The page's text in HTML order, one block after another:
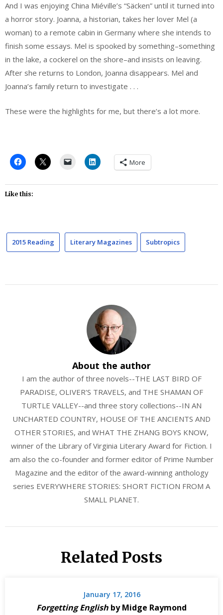
And I was enjoying China Miéville’s “Säcken” until it turned into
a horror story. Joanna, a historian, takes her lover Mel (a
woman) to a remote cabin in Germany where she intends to
finish some essays. Mel is spooked by something–something
in the lake, a cockerel on the shore–and insists on leaving.
After she returns to London, Joanna disappears. Mel and
Joanna’s family return to investigate . . .
These were the highlights for me, but there’s a lot more.
More
Like this:
2015 Reading Literary Magazines Subtropics
About the author
I am the author of three novels--THE LAST BIRD OF
PARADISE, OLIVER'S TRAVELS, and THE SHAMAN OF
TURTLE VALLEY--and three story collections--IN AN
UNCHARTED COUNTRY, HOUSE OF THE ANCIENTS AND
OTHER STORIES, and WHAT THE ZHANG BOYS KNOW,
winner of the Library of Virginia Literary Award for Fiction. I
am also the co-founder and former editor of Prime Number
Magazine and the editor of the award-winning anthology
series EVERYWHERE STORIES: SHORT FICTION FROM A
SMALL PLANET.
Related Posts
January 17, 2016
Forgetting English by Midge Raymond